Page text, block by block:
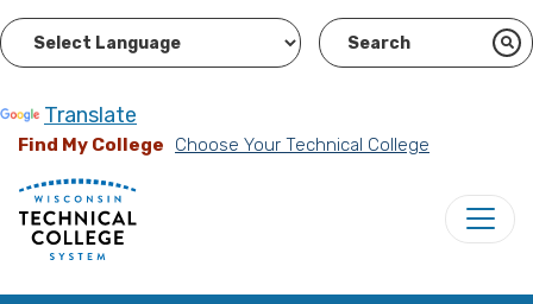
Translate
Find My College Choose Your Technical College